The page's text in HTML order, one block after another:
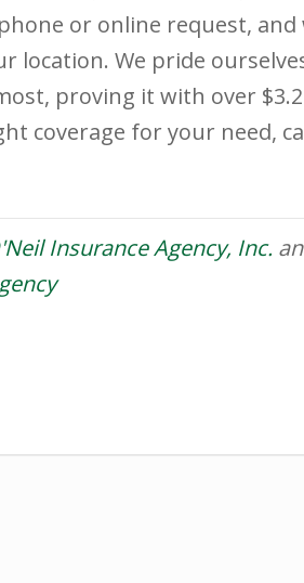
or online request, and
location. We pride
proving it with over
coverage for your need,
Insurance Agency, Inc.